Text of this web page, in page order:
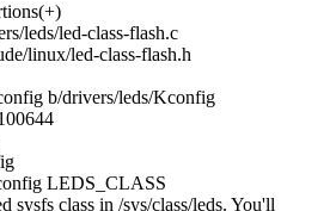
leds/led-class-flash.c
linux/led-class-flash.h
b/drivers/leds/Kconfig
LEDS_CLASS
sysfs class in /sys/class/leds. You'll